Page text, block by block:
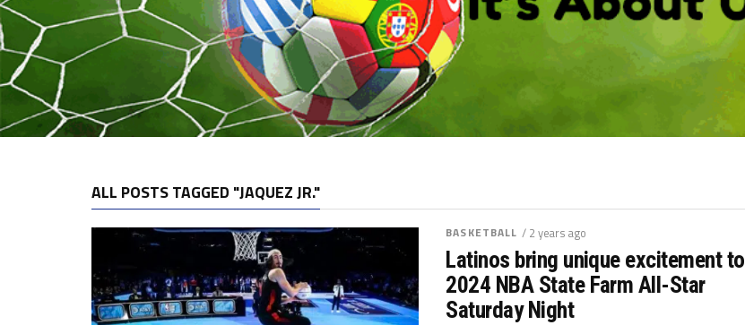
ALL POSTS TAGGED "JAQUEZ JR."
BASKETBALL / 2 years ago
Latinos bring unique excitement to
2024 NBA State Farm All-Star
Saturday Night